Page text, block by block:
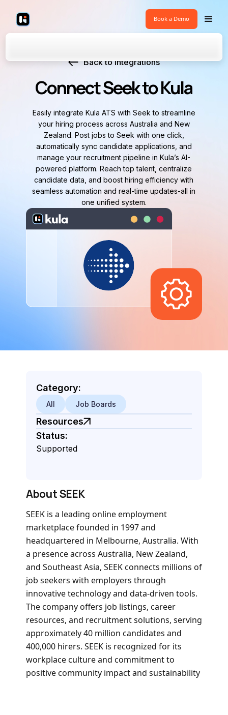
Book a Demo
Back to Integrations
Connect Seek to Kula
Easily integrate Kula ATS with Seek to streamline
your hiring process across Australia and New
Zealand. Post jobs to Seek with one click,
automatically sync candidate applications, and
manage your recruitment pipeline in Kula’s AI-
powered platform. Reach top talent, centralize
candidate data, and boost hiring efficiency with
seamless automation and real-time updates-all in
one unified system.
About SEEK
SEEK is a leading online employment
marketplace founded in 1997 and
headquartered in Melbourne, Australia. With
a presence across Australia, New Zealand,
and Southeast Asia, SEEK connects millions of
job seekers with employers through
innovative technology and data-driven tools.
The company offers job listings, career
resources, and recruitment solutions, serving
approximately 40 million candidates and
400,000 hirers. SEEK is recognized for its
workplace culture and commitment to
positive community impact and sustainability
Category:
All Job Boards
Resources
Status:
Supported